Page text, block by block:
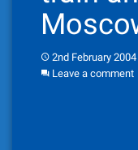
2nd February 2004
Leave a comment